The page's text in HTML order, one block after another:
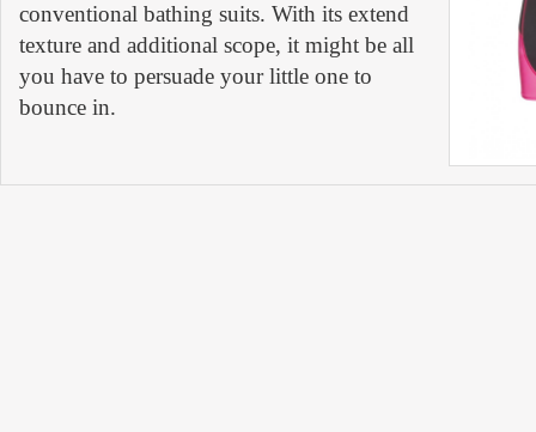
conventional bathing suits. With its extend
texture and additional scope, it might be all
you have to persuade your little one to
bounce in.